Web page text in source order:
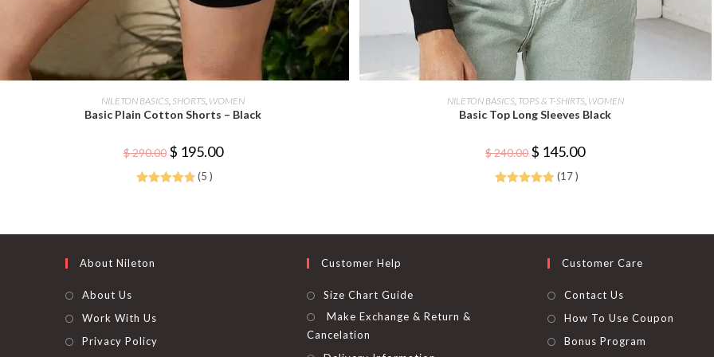
SELECT OPTIONS
This
product
has
multiple
options
may
be
chosen
NILETON BASICS, SHORTS, WOMEN
Basic Plain Cotton Shorts – Black
$290.00 Original
price
was:
$ 290.00.
$ 195.00Current
price
(5 )
SELECT OPTIONS
This
product
has
multiple
options
may
be
chosen
NILETON BASICS, TOPS & T-SHIRTS, WOMEN
Basic Top Long Sleeves Black
$240.00 Original
price
was:
$ 240.00.
$ 145.00Current
price
(17 )
About Nileton
About Us
Work With Us
Privacy Policy
Customer Help
Size Chart Guide
Make Exchange & Return &
Cancelation
Customer Care
Contact Us
How To Use Coupon
Bonus Program